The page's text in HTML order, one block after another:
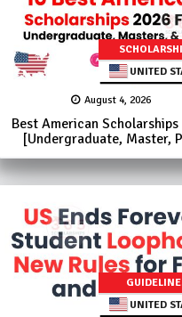
UNITED
August 4, 2026
Best American
[Undergraduate, Master,
UNITED